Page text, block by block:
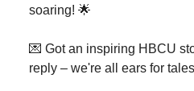
soaring! 🌟
💌 Got an inspiring HBCU
reply – we're all ears for